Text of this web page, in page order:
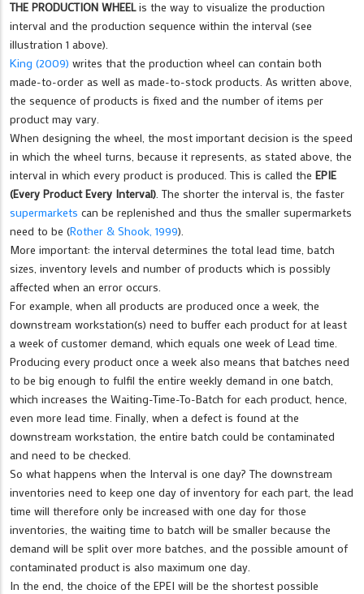
THE PRODUCTION WHEELis the way to visualize the production
interval and the production sequence within the interval (see
illustration 1 above).
King (2009) writes that the production wheel can contain both
made-to-order as well as made-to-stock products. As written above,
the sequence of products is fixed and the number of items per
product may vary.
When designing the wheel, the most important decision is the speed
in which the wheel turns, because it represents, as stated above, the
interval in which every product is produced. This is called the EPIE
(Every Product Every Interval) . The shorter the interval is, the faster
supermarkets can be replenished and thus the smaller supermarkets
need to be (Rother & Shook, 1999).
More important: the interval determines the total lead time, batch
sizes, inventory levels and number of products which is possibly
affected when an error occurs.
For example, when all products are produced once a week, the
downstream workstation(s) need to buffer each product for at least
a week of customer demand, which equals one week of Lead time.
Producing every product once a week also means that batches need
to be big enough to fulfil the entire weekly demand in one batch,
which increases the Waiting-Time-To-Batch for each product, hence,
even more lead time. Finally, when a defect is found at the
downstream workstation, the entire batch could be contaminated
and need to be checked.
So what happens when the Interval is one day? The downstream
inventories need to keep one day of inventory for each part, the lead
time will therefore only be increased with one day for those
inventories, the waiting time to batch will be smaller because the
demand will be split over more batches, and the possible amount of
contaminated product is also maximum one day.
In the end, the choice of the EPEI will be the shortest possible